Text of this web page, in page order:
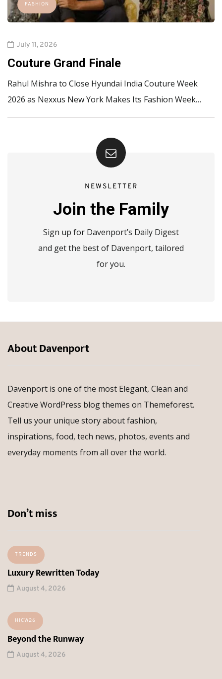
FASHION
July 11, 2026
Couture Grand Finale
Rahul Mishra to Close Hyundai India Couture Week
2026 as Nexxus New York Makes Its Fashion Week…
NEWSLETTER
Join the Family
Sign up for Davenport’s Daily Digest
and get the best of Davenport, tailored
for you.
About Davenport
Davenport is one of the most Elegant, Clean and
Creative WordPress blog themes on Themeforest.
Tell us your unique story about fashion,
inspirations, food, tech news, photos, events and
everyday moments from all over the world.
Don’t miss
TRENDS
Luxury Rewritten Today
August 4, 2026
HICW26
Beyond the Runway
August 4, 2026